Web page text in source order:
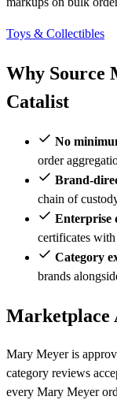
Toys & Collectibles
Why Source
Catalist
No
order
Brand-
chain of
Enterprise
certificates
Category
brands
Mary Meyer is
category reviews
every Mary Meyer